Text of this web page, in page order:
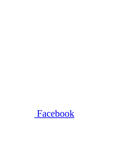
Facebook